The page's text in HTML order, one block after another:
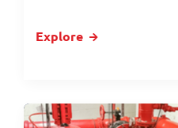
Explore